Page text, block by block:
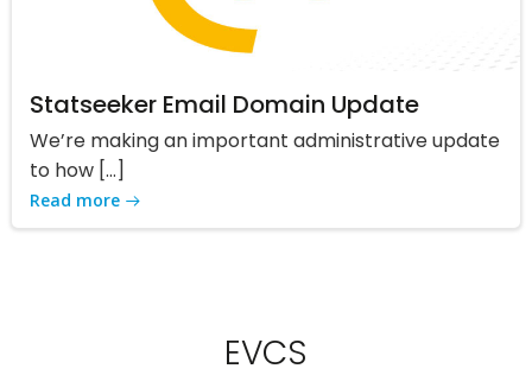
Statseeker Email Domain Update
We’re making an important administrative update
to how […]
Read more
EVCS